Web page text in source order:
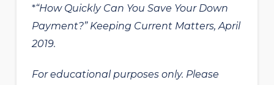
*“How Quickly Can You Save Your Down
Payment?” Keeping Current Matters, April
2019.
For educational purposes only. Please